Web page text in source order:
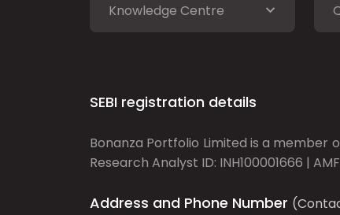
Knowledge Centre
SEBI registration details
Bonanza Portfolio Limited is a member of
Research Analyst ID: INH100001666 |
Address and Phone Number